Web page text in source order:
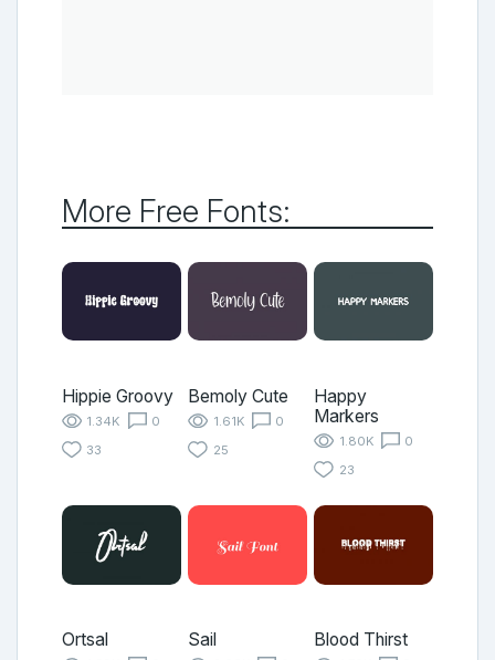
More Free Fonts:
Hippie Groovy
1.34K
0
33
Bemoly Cute
1.61K
0
25
Happy
Markers
1.80K
0
23
Ortsal Sail Blood Thirst